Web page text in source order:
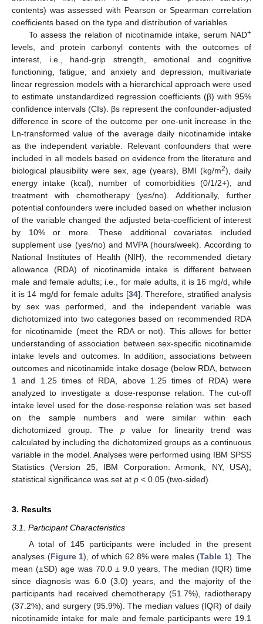
contents) was assessed with Pearson or Spearman correlation
coefficients based on the type and distribution of variables.
To assess the relation of nicotinamide intake, serum NAD+
levels, and protein carbonyl contents with the outcomes of
interest, i.e., hand-grip strength, emotional and cognitive
functioning, fatigue, and anxiety and depression, multivariate
linear regression models with a hierarchical approach were used
to estimate unstandardized regression coefficients (β) with 95%
confidence intervals (CIs). βs represent the confounder-adjusted
difference in score of the outcome per one-unit increase in the
Ln-transformed value of the average daily nicotinamide intake
as the independent variable. Relevant confounders that were
included in all models based on evidence from the literature and
biological plausibility were sex, age (years), BMI (kg/m2), daily
energy intake (kcal), number of comorbidities (0/1/2+), and
treatment with chemotherapy (yes/no). Additionally, further
potential confounders were included based on whether inclusion
of the variable changed the adjusted beta-coefficient of interest
by 10% or more. These additional covariates included
supplement use (yes/no) and MVPA (hours/week). According to
National Institutes of Health (NIH), the recommended dietary
allowance (RDA) of nicotinamide intake is different between
male and female adults; i.e., for male adults, it is 16 mg/d, while
it is 14 mg/d for female adults [34]. Therefore, stratified analysis
by sex was performed, and the independent variable was
dichotomized into two categories based on recommended RDA
for nicotinamide (meet the RDA or not). This allows for better
understanding of association between sex-specific nicotinamide
intake levels and outcomes. In addition, associations between
outcomes and nicotinamide intake dosage (below RDA, between
1 and 1.25 times of RDA, above 1.25 times of RDA) were
analyzed to investigate a dose-response relation. The cut-off
intake level used for the dose-response relation was set based
on the sample numbers and were similar within each
dichotomized group. The pvalue for linearity trend was
calculated by including the dichotomized groups as a continuous
variable in the model. Analyses were performed using IBM SPSS
Statistics (Version 25, IBM Corporation: Armonk, NY, USA);
statistical significance was set at p < 0.05 (two-sided).
3. Results
3.1. Participant Characteristics
A total of 145 participants were included in the present
analyses (Figure 1), of which 62.8% were males (Table 1). The
mean (±SD) age was 70.0 ± 9.0 years. The median (IQR) time
since diagnosis was 6.0 (3.0) years, and the majority of the
participants had received chemotherapy (51.7%), radiotherapy
(37.2%), and surgery (95.9%). The median values (IQR) of daily
nicotinamide intake for male and female participants were 19.1